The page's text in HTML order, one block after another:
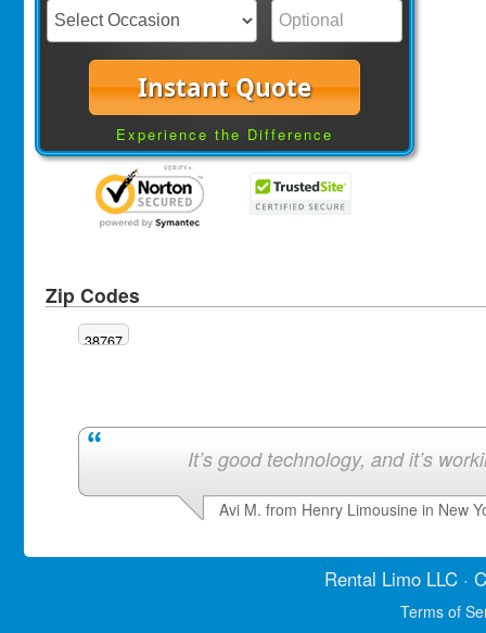
Instant Quote
Experience the Difference
Zip Codes
38767
It’s good technology, and it’s
Avi M. from Henry Limousine in New
Rental LimoLLC ·
Terms of